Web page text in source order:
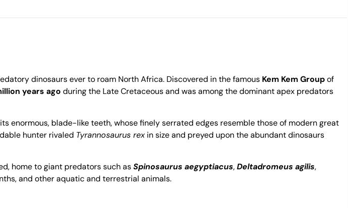
dinosaurs ever to roam North Africa. Discovered in the famous Kem Kem Groupof
years ago during the Late Cretaceous and was among the dominant apex predators
enormous, blade-like teeth, whose finely serrated edges resemble those of modern great
hunter rivaled Tyrannosaurus rex in size and preyed upon the abundant dinosaurs
home to giant predators such asSpinosaurus aegyptiacus,Deltadromeus agilis,
and other aquatic and terrestrial animals.